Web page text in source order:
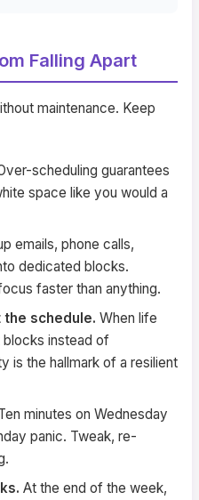
Falling Apart
maintenance. Keep
scheduling guarantees
space like you would a
emails, phone calls,
dedicated blocks.
faster than anything.
schedule. When life
blocks instead of
is the hallmark of a resilient
minutes on Wednesday
panic. Tweak, re-
At the end of the week,